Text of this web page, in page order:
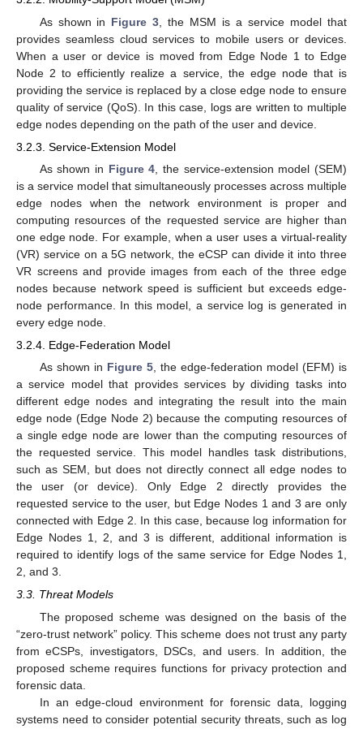
As shown in Figure 3 , the MSM is a service model that
provides seamless cloud services to mobile users or devices.
When a user or device is moved from Edge Node 1 to Edge
Node 2 to efficiently realize a service, the edge node that is
providing the service is replaced by a close edge node to ensure
quality of service (QoS). In this case, logs are written to multiple
edge nodes depending on the path of the user and device.
3.2.3. Service-Extension Model
As shown in Figure 4 , the service-extension model (SEM)
is a service model that simultaneously processes across multiple
edge nodes when the network environment is proper and
computing resources of the requested service are higher than
one edge node. For example, when a user uses a virtual-reality
(VR) service on a 5G network, the eCSP can divide it into three
VR screens and provide images from each of the three edge
nodes because network speed is sufficient but exceeds edge-
node performance. In this model, a service log is generated in
every edge node.
3.2.4. Edge-Federation Model
As shown in Figure 5, the edge-federation model (EFM) is
a service model that provides services by dividing tasks into
different edge nodes and integrating the result into the main
edge node (Edge Node 2) because the computing resources of
a single edge node are lower than the computing resources of
the requested service. This model handles task distributions,
such as SEM, but does not directly connect all edge nodes to
the user (or device). Only Edge 2 directly provides the
requested service to the user, but Edge Nodes 1 and 3 are only
connected with Edge 2. In this case, because log information for
Edge Nodes 1, 2, and 3 is different, additional information is
required to identify logs of the same service for Edge Nodes 1,
2, and 3.
3.3. Threat Models
The proposed scheme was designed on the basis of the
“zero-trust network” policy. This scheme does not trust any party
from eCSPs, investigators, DSCs, and users. In addition, the
proposed scheme requires functions for privacy protection and
forensic data.
In an edge-cloud environment for forensic data, logging
systems need to consider potential security threats, such as log